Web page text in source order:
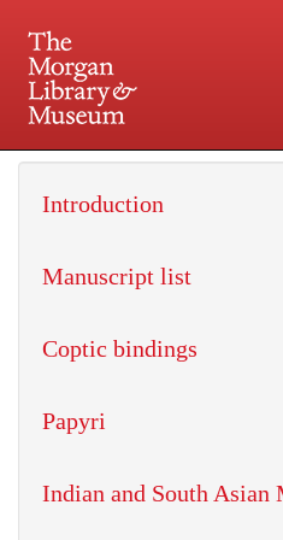
Introduction
Manuscript list
Coptic bindings
Papyri
Indian and South Asian